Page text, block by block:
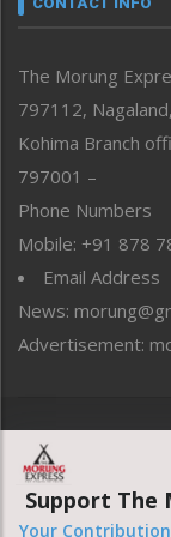
Perspective
Politics
Public Space
Reflections
Right-Featured
Sports
Straight from the
Tracking your
Uncategorized
The Morung
797112,
Kohima Branch
797001 –
Phone Numbers
Mobile: +91 878
Email Address
News:
Advertisement:
Website
Support The
Your